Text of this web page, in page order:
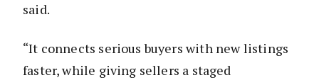
said.
“It connects serious buyers with new listings
faster, while giving sellers a staged